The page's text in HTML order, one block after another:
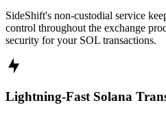
SideShift's non-custodial service
control throughout the exchange
security for your SOL transactions.
Lightning-Fast Solana